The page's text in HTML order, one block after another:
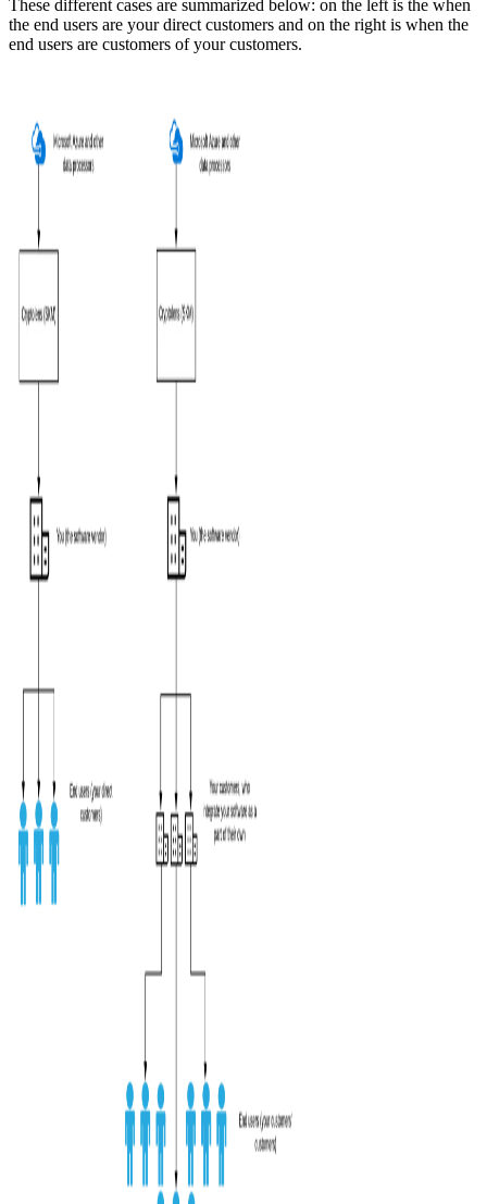
These different cases are summarized below: on the left is the when
the end users are your direct customers and on the right is when the
end users are customers of your customers.